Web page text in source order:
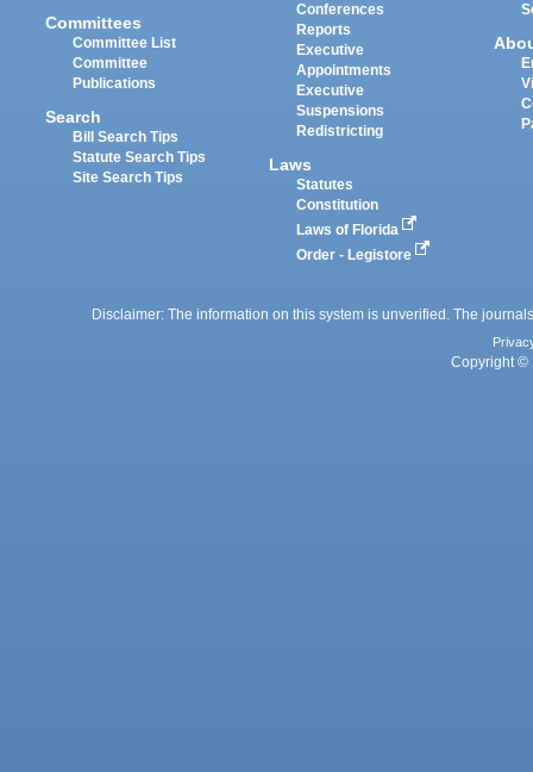
Committees
Committee List
Committee
Publications
Search
Bill Search Tips
Statute Search Tips
Site Search Tips
Conferences
Reports
Executive
Appointments
Executive
Suspensions
Redistricting
Laws
Statutes
Constitution
Laws of Florida
Order - Legistore
Disclaimer: The information on this system is unverified. The
Copyright ©